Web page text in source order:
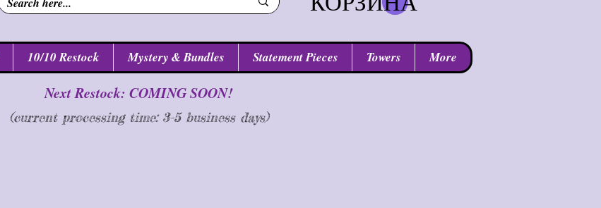
10/10 Restock Mystery & Bundles Statement Pieces Towers More
Next Restock: COMING SOON!
(current processing time: 3-5 business days)